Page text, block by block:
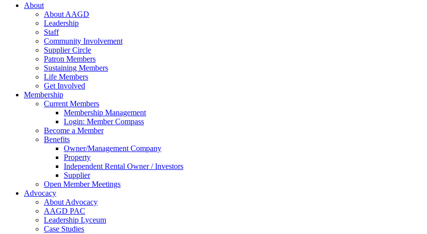
About
About AAGD
Leadership
Staff
Community Involvement
Supplier Circle
Patron Members
Sustaining Members
Life Members
Get Involved
Membership
Current Members
Membership Management
Login: Member Compass
Become a Member
Benefits
Owner/Management Company
Property
Independent Rental Owner / Investors
Supplier
Open Member Meetings
Advocacy
About Advocacy
AAGD PAC
Leadership Lyceum
Case Studies